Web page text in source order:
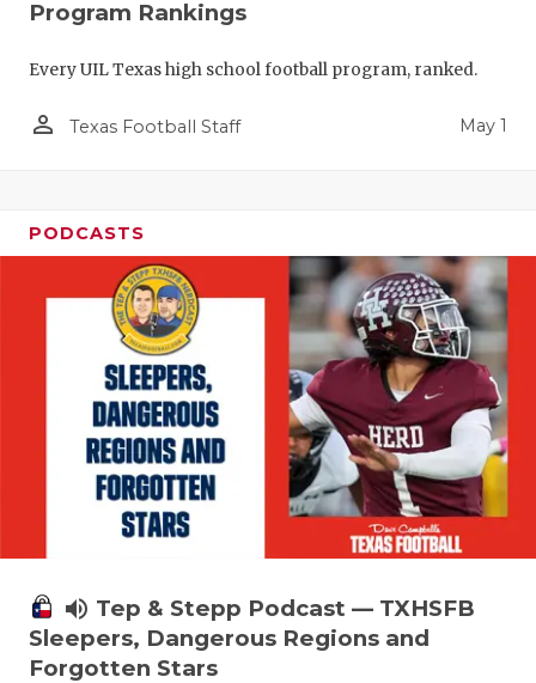
Program Rankings
Every UIL Texas high school football program, ranked.
person_outline Texas Football Staff May 1
PODCASTS
volume_up Tep & Stepp Podcast — TXHSFB
Sleepers, Dangerous Regions and
Forgotten Stars